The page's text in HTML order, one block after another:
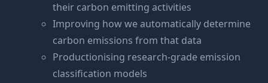
their carbon emitting activities
Improving how we automatically determine
carbon emissions from that data
Productionising research-grade emission
classification models